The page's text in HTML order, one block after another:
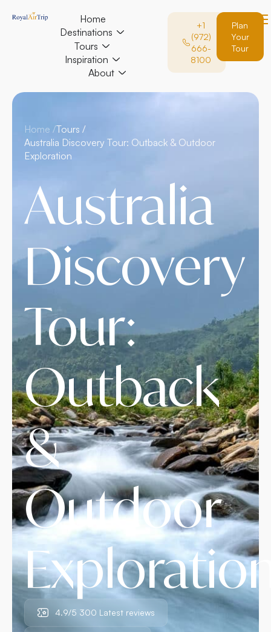
Home
Destinations
Tours
Inspiration
About
+1
(972)
666-
8100
Plan
Your
Tour
Home /Tours /
Australia Discovery Tour: Outback & Outdoor
Exploration
Australia
Discovery
Tour:
Outback
&
Outdoor
4.9/5 300 Latest reviews